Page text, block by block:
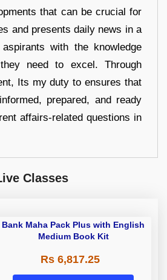
that can be crucial for
and presents daily news in a
with the knowledge
need to excel. Through
Its my duty to ensures that
prepared, and ready
affairs-related questions in
Classes
Bank Maha Pack Plus with English
Medium Book Kit
Rs 6,817.25